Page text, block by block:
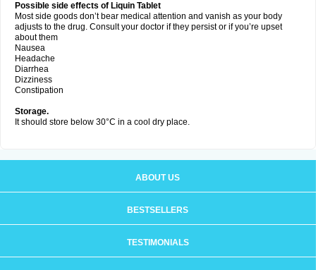
Possible side effects of Liquin Tablet
Most side goods don’t bear medical attention and vanish as your body
adjusts to the drug. Consult your doctor if they persist or if you’re upset
about them
Nausea
Headache
Diarrhea
Dizziness
Constipation
Storage.
It should store below 30°C in a cool dry place.
ABOUT US
BESTSELLERS
TESTIMONIALS